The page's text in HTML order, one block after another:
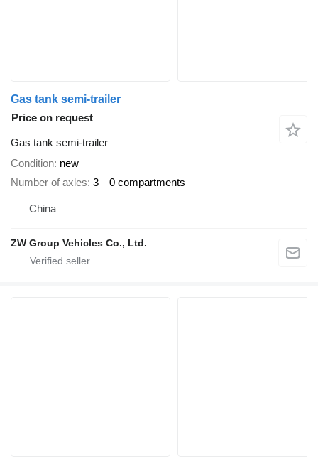
Gas tank semi-trailer
Price on request
Gas tank semi-trailer
Condition new
Number of axles 3 0 compartments
China
ZW Group Vehicles Co., Ltd.